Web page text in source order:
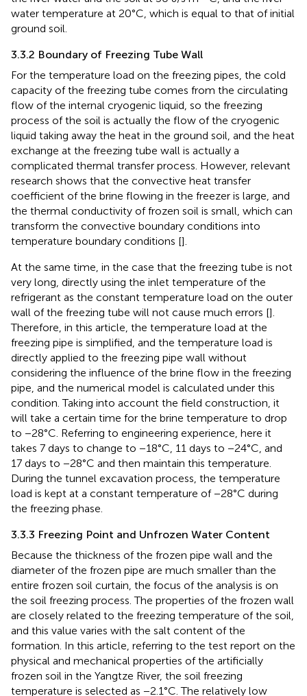
water temperature at 20°C, which is equal to that of initial
ground soil.
3.3.2 Boundary of Freezing Tube Wall
For the temperature load on the freezing pipes, the cold
capacity of the freezing tube comes from the circulating
flow of the internal cryogenic liquid, so the freezing
process of the soil is actually the flow of the cryogenic
liquid taking away the heat in the ground soil, and the heat
exchange at the freezing tube wall is actually a
complicated thermal transfer process. However, relevant
research shows that the convective heat transfer
coefficient of the brine flowing in the freezer is large, and
the thermal conductivity of frozen soil is small, which can
transform the convective boundary conditions into
temperature boundary conditions [].
At the same time, in the case that the freezing tube is not
very long, directly using the inlet temperature of the
refrigerant as the constant temperature load on the outer
wall of the freezing tube will not cause much errors [].
Therefore, in this article, the temperature load at the
freezing pipe is simplified, and the temperature load is
directly applied to the freezing pipe wall without
considering the influence of the brine flow in the freezing
pipe, and the numerical model is calculated under this
condition. Taking into account the field construction, it
will take a certain time for the brine temperature to drop
to −28°C. Referring to engineering experience, here it
takes 7 days to change to −18°C, 11 days to −24°C, and
17 days to −28°C and then maintain this temperature.
During the tunnel excavation process, the temperature
load is kept at a constant temperature of −28°C during
the freezing phase.
3.3.3 Freezing Point and Unfrozen Water Content
Because the thickness of the frozen pipe wall and the
diameter of the frozen pipe are much smaller than the
entire frozen soil curtain, the focus of the analysis is on
the soil freezing process. The properties of the frozen wall
are closely related to the freezing temperature of the soil,
and this value varies with the salt content of the
formation. In this article, referring to the test report on the
physical and mechanical properties of the artificially
frozen soil in the Yangtze River, the soil freezing
temperature is selected as −2.1°C. The relatively low